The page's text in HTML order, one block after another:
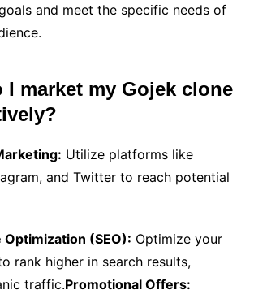
and meet the specific needs of
I market my Gojek clone
Utilize platforms like
and Twitter to reach potential
Optimization (SEO): Optimize your
rank higher in search results,
traffic.Promotional Offers: